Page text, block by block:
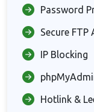
Password
Secure FTP
IP Blocking
Hotlink &